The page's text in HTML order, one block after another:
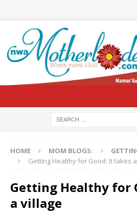
HOME MOM BLOGS:
Getting Healthy for Good: It takes
Getting Healthy for
a village